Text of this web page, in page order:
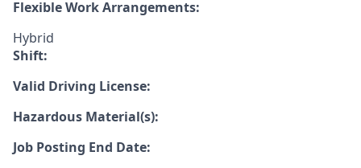
Flexible Work Arrangements:
Hybrid
Shift:
Valid Driving License:
Hazardous Material(s):
Job Posting End Date: